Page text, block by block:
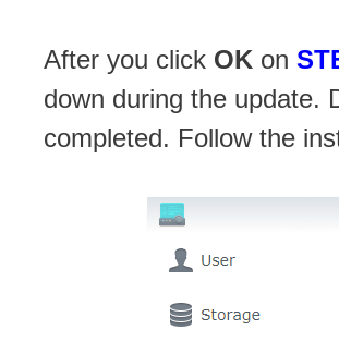
After you click OK on
down during the update.
completed. Follow the